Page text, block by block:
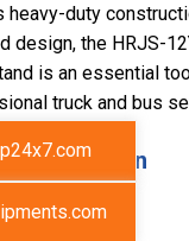
heavy-duty
design, the HRJS-
is an essential
truck and bus
Specification
12 Ton